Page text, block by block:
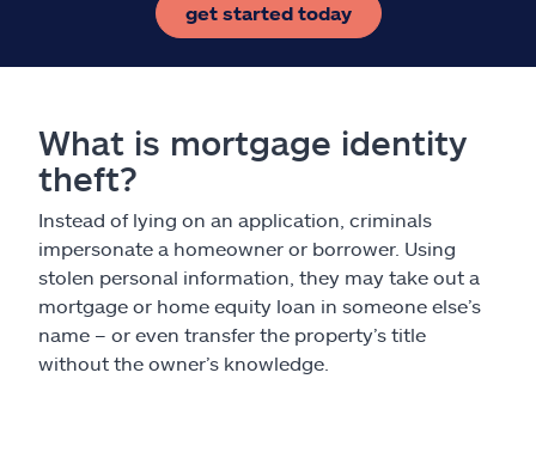
get started today
What is mortgage identity
theft?
Instead of lying on an application, criminals
impersonate a homeowner or borrower. Using
stolen personal information, they may take out a
mortgage or home equity loan in someone else’s
name – or even transfer the property’s title
without the owner’s knowledge.